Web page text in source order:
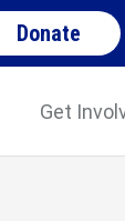
Donate
Get